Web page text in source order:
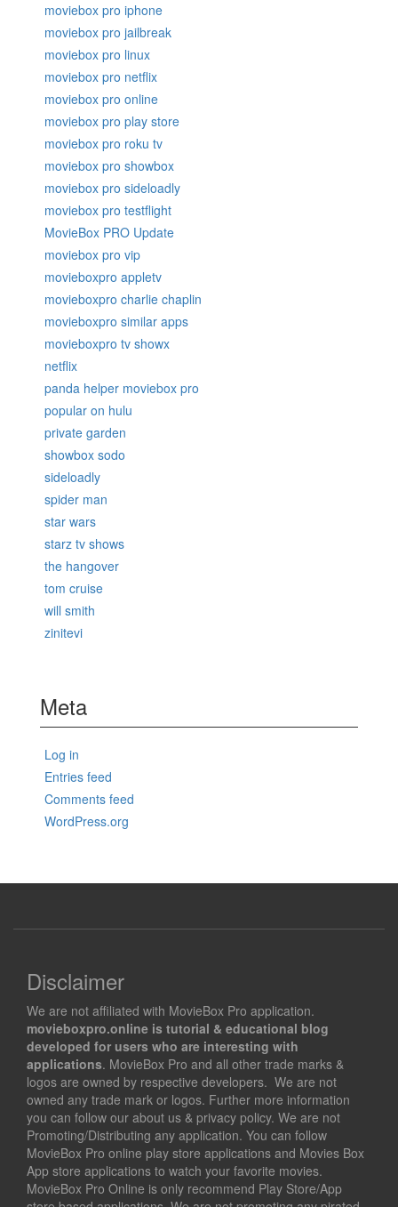
moviebox pro iphone
moviebox pro jailbreak
moviebox pro linux
moviebox pro netflix
moviebox pro online
moviebox pro play store
moviebox pro roku tv
moviebox pro showbox
moviebox pro sideloadly
moviebox pro testflight
MovieBox PRO Update
moviebox pro vip
movieboxpro appletv
movieboxpro charlie chaplin
movieboxpro similar apps
movieboxpro tv showx
netflix
panda helper moviebox pro
popular on hulu
private garden
showbox sodo
sideloadly
spider man
star wars
starz tv shows
the hangover
tom cruise
will smith
zinitevi
Meta
Log in
Entries feed
Comments feed
WordPress.org
Disclaimer
We are not affiliated with MovieBox Pro application.
movieboxpro.online is tutorial & educational blog
developed for users who are interesting with
applications. MovieBox Pro and all other trade marks &
logos are owned by respective developers. We are not
owned any trade mark or logos. Further more information
you can follow our about us & privacy policy. We are not
Promoting/Distributing any application. You can follow
MovieBox Pro online play store applications and Movies Box
App store applications to watch your favorite movies.
MovieBox Pro Online is only recommend Play Store/App